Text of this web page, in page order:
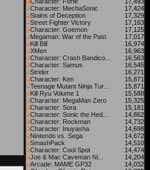
Character: MechaSonic
17,424
Stains of Deception
17,329
Street Fighter Victory
17,163
Character: Goemon
17,125
Megaman: War of the Past
17,017
Kill Bill
16,974
XMen
16,963
Character: Crash Bandico...
16,563
Character: Samus
16,545
Strider
16,271
Character: Ken
15,871
Teenage Mutant Ninja Tur...
15,871
Kill Ryu Volume 1
15,588
Character: MegaMan Zero
15,325
Character: Sora
15,181
Character: Sonic the Hed...
14,862
Character: Rockman
14,732
Character: Inuyasha
14,698
Nintendo vs. Sega
14,672
SmashPack
14,510
Character: Cool Spot
14,474
Joe & Mac Caveman Ni...
14,204
Arcade: MAME GP32
14,032